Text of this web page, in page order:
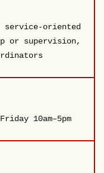
service-oriented
or supervision,
10am–5pm